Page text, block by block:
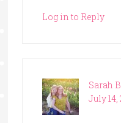
Log in to Reply
Sarah B
July 14,